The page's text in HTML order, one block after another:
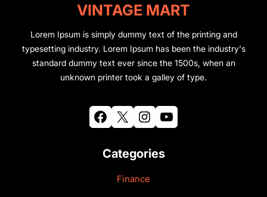
VINTAGE MART
Lorem Ipsum is simply dummy text of the printing and
typesetting industry. Lorem Ipsum has been the industry's
standard dummy text ever since the 1500s, when an
unknown printer took a galley of type.
Facebook X Instagram YouTube
Categories
Finance